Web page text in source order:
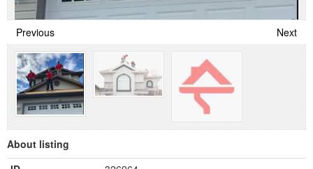
Previous Next
About listing